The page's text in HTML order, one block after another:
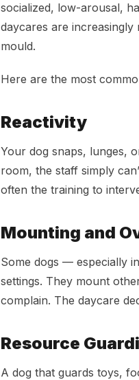
socialized, low-arousal,
daycares are increasingly
mould.
Here are the most
Reactivity
Your dog snaps, lunges,
room, the staff simply
often the training to
Mounting and
Some dogs — especially
settings. They mount
complain. The daycare
Resource
A dog that guards toys,